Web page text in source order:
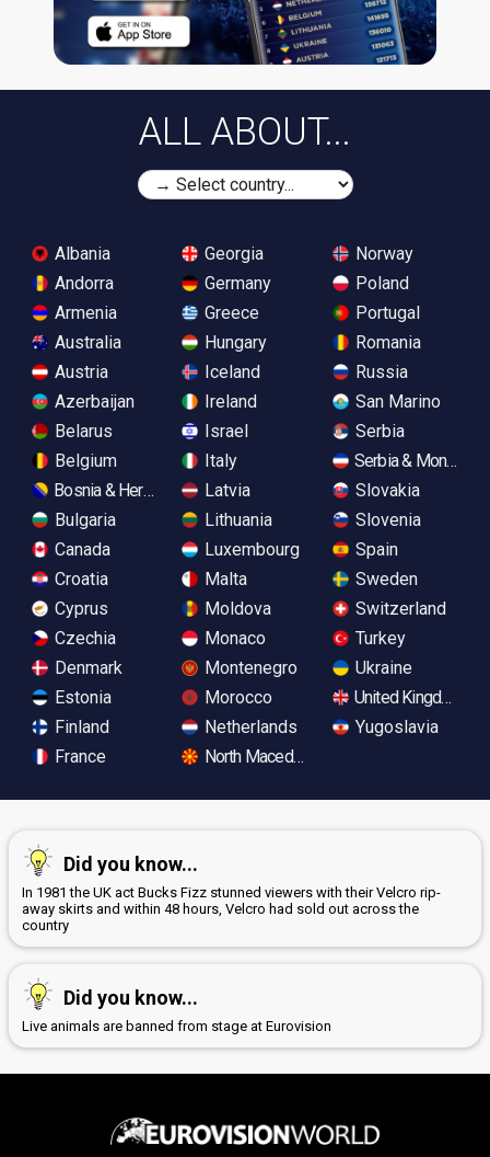
ALL ABOUT...
Albania
Andorra
Armenia
Australia
Austria
Azerbaijan
Belarus
Belgium
Bosnia & Herzegovina
Bulgaria
Canada
Croatia
Cyprus
Czechia
Denmark
Estonia
Finland
France
Georgia
Germany
Greece
Hungary
Iceland
Ireland
Israel
Italy
Latvia
Lithuania
Luxembourg
Malta
Moldova
Monaco
Montenegro
Morocco
Netherlands
North Macedonia
Norway
Poland
Portugal
Romania
Russia
San Marino
Serbia
Serbia &
Slovakia
Slovenia
Spain
Sweden
Switzerland
Turkey
Ukraine
United Kingdom
Yugoslavia
Did you know...
In 1981 the UK act Bucks Fizz stunned viewers with their Velcro rip-
away skirts and within 48 hours, Velcro had sold out across the
country
Did you know...
Live animals are banned from stage at Eurovision